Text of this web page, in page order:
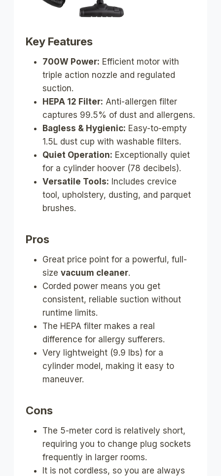
Key Features
700W Power: Efficient motor with
triple action nozzle and regulated
suction.
HEPA 12 Filter: Anti-allergen filter
captures 99.5% of dust and allergens.
Bagless & Hygienic: Easy-to-empty
1.5L dust cup with washable filters.
Quiet Operation: Exceptionally quiet
for a cylinder hoover (78 decibels).
Versatile Tools: Includes crevice
tool, upholstery, dusting, and parquet
brushes.
Pros
Great price point for a powerful, full-
size vacuum cleaner.
Corded power means you get
consistent, reliable suction without
runtime limits.
The HEPA filter makes a real
difference for allergy sufferers.
Very lightweight (9.9 lbs) for a
cylinder model, making it easy to
maneuver.
Cons
The 5-meter cord is relatively short,
requiring you to change plug sockets
frequently in larger rooms.
It is not cordless, so you are always